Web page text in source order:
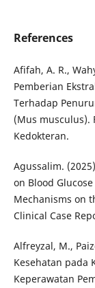
References
Afifah, A. R.,
Pemberian
Terhadap
(Mus musculus).
Kedokteran.
Agussalim.
on Blood
Mechanisms on
Clinical Case
Alfreyzal, M.,
Kesehatan pada
Keperawatan